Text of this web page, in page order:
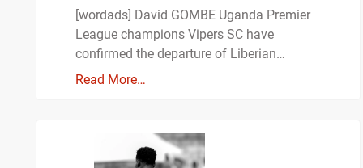
[wordads] David GOMBE Uganda Premier
League champions Vipers SC have
confirmed the departure of Liberian…
Read More…